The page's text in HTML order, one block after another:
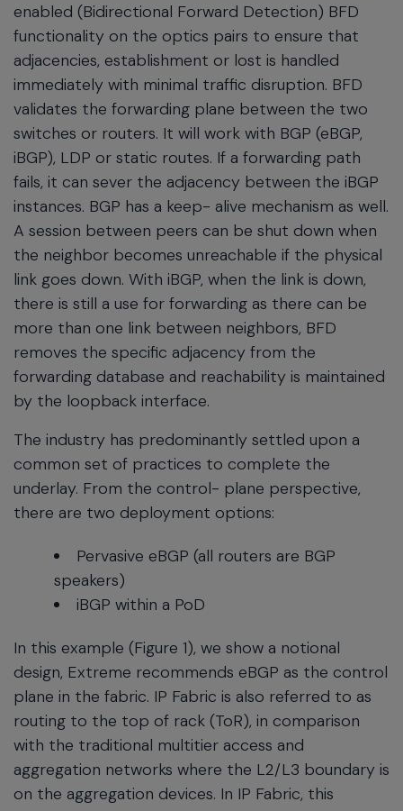
enabled (Bidirectional Forward Detection) BFD
functionality on the optics pairs to ensure that
adjacencies, establishment or lost is handled
immediately with minimal traffic disruption. BFD
validates the forwarding plane between the two
switches or routers. It will work with BGP (eBGP,
iBGP), LDP or static routes. If a forwarding path
fails, it can sever the adjacency between the iBGP
instances. BGP has a keep- alive mechanism as well.
A session between peers can be shut down when
the neighbor becomes unreachable if the physical
link goes down. With iBGP, when the link is down,
there is still a use for forwarding as there can be
more than one link between neighbors, BFD
removes the specific adjacency from the
forwarding database and reachability is maintained
by the loopback interface.
The industry has predominantly settled upon a
common set of practices to complete the
underlay. From the control- plane perspective,
there are two deployment options:
Pervasive eBGP (all routers are BGP
speakers)
iBGP within a PoD
In this example (Figure 1), we show a notional
design, Extreme recommends eBGP as the control
plane in the fabric. IP Fabric is also referred to as
routing to the top of rack (ToR), in comparison
with the traditional multitier access and
aggregation networks where the L2/L3 boundary is
on the aggregation devices. In IP Fabric, this